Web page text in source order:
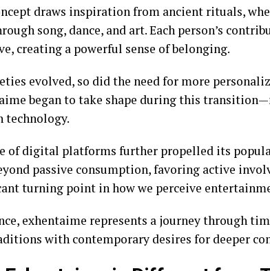
draws inspiration from ancient rituals,
song, dance, and art. Each person’s
creating a powerful sense of belonging.
evolved, so did the need for more
began to take shape during this
technology.
of digital platforms further propelled its
passive consumption, favoring active
turning point in how we perceive
exhentaime represents a journey through
with contemporary desires for deeper